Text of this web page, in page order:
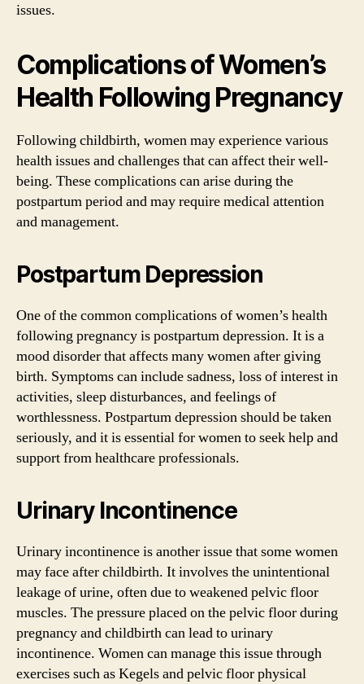
issues.
Complications of Women’s
Health Following Pregnancy
Following childbirth, women may experience various
health issues and challenges that can affect their well-
being. These complications can arise during the
postpartum period and may require medical attention
and management.
Postpartum Depression
One of the common complications of women’s health
following pregnancy is postpartum depression. It is a
mood disorder that affects many women after giving
birth. Symptoms can include sadness, loss of interest in
activities, sleep disturbances, and feelings of
worthlessness. Postpartum depression should be taken
seriously, and it is essential for women to seek help and
support from healthcare professionals.
Urinary Incontinence
Urinary incontinence is another issue that some women
may face after childbirth. It involves the unintentional
leakage of urine, often due to weakened pelvic floor
muscles. The pressure placed on the pelvic floor during
pregnancy and childbirth can lead to urinary
incontinence. Women can manage this issue through
exercises such as Kegels and pelvic floor physical